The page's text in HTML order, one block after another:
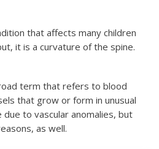
that affects many children
it is a curvature of the spine.
term that refers to blood
that grow or form in unusual
to vascular anomalies, but
as well.